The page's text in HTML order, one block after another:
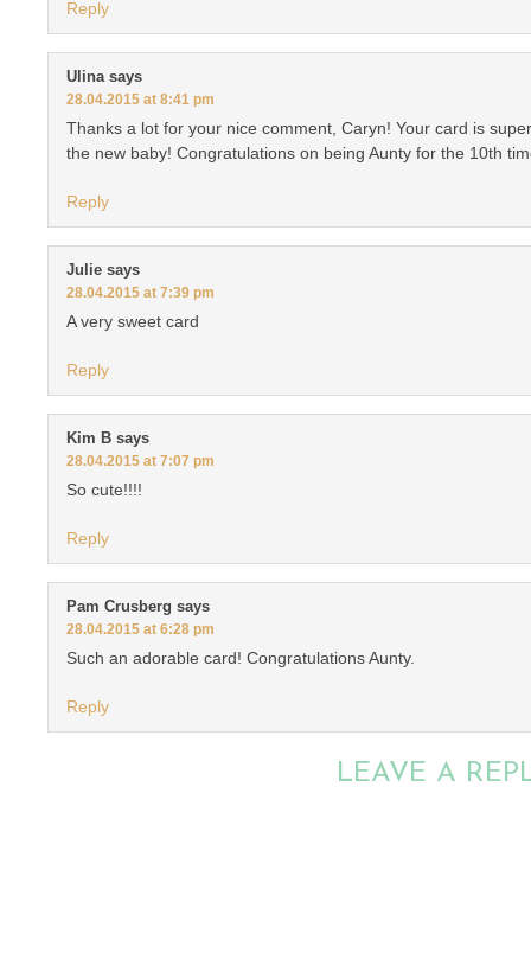
Reply
Ulina says
28.04.2015 at 8:41 pm
Thanks a lot for your nice comment, Caryn! Your card is
the new baby! Congratulations on being Aunty for the 10th
Reply
Julie says
28.04.2015 at 7:39 pm
A very sweet card
Reply
Kim B says
28.04.2015 at 7:07 pm
So cute!!!!
Reply
Pam Crusberg says
28.04.2015 at 6:28 pm
Such an adorable card! Congratulations Aunty.
Reply
LEAVE A